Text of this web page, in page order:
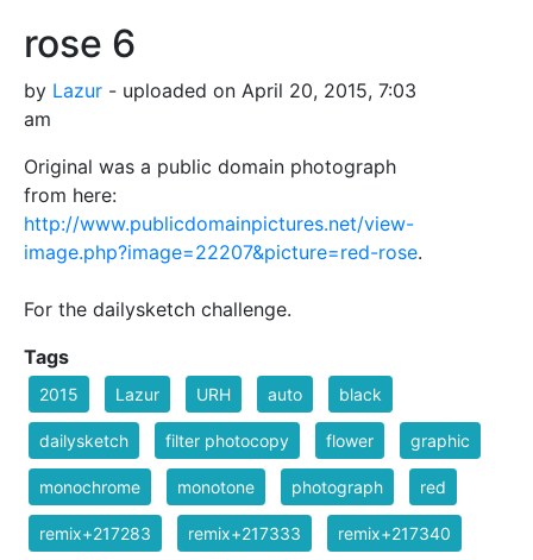
rose 6
by Lazur - uploaded on April 20, 2015, 7:03
am
Original was a public domain photograph
from here:
http://www.publicdomainpictures.net/view-
image.php?image=22207&picture=red-rose.
For the dailysketch challenge.
Tags
2015 Lazur URH auto black
dailysketch filter photocopy flower graphic
monochrome monotone photograph red
remix+217283 remix+217333 remix+217340